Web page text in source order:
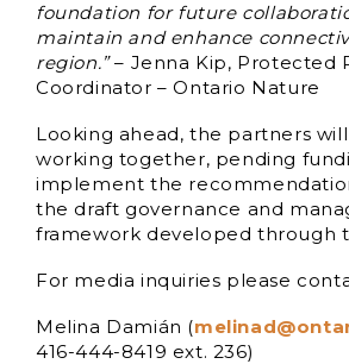
foundation for future
maintain and enhance
region.”– Jenna Kip, Protected
Coordinator – Ontario Nature
Looking ahead, the partners
working together, pending
implement the
the draft governance and
framework developed through
For media inquiries please
Melina Damián (
416-444-8419 ext. 236)